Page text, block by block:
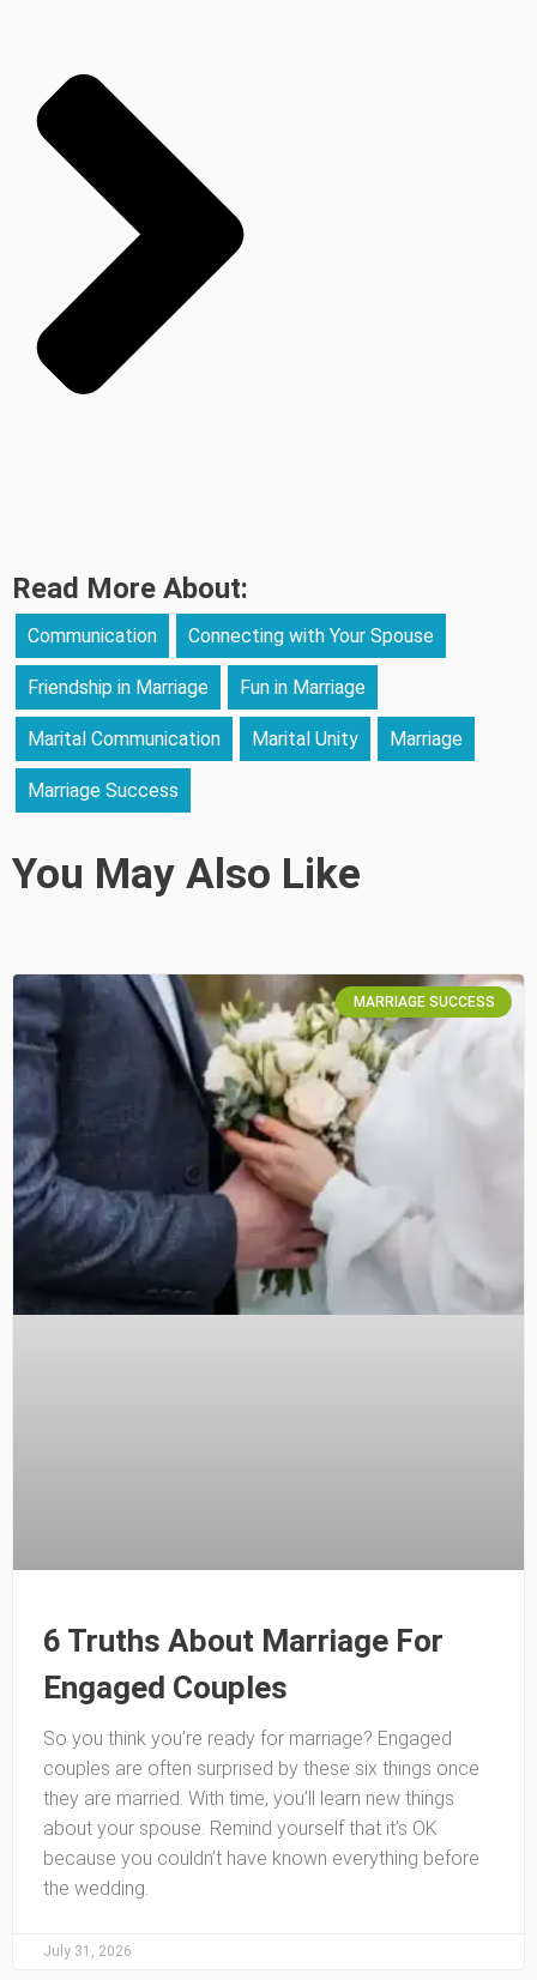
Read More About:
Communication Connecting with Your Spouse
Friendship in Marriage Fun in Marriage
Marital Communication Marital Unity Marriage
Marriage Success
You May Also Like
MARRIAGE SUCCESS
6 Truths About Marriage For
Engaged Couples
So you think you’re ready for marriage? Engaged
couples are often surprised by these six things once
they are married. With time, you’ll learn new things
about your spouse. Remind yourself that it’s OK
because you couldn’t have known everything before
the wedding.
July 31, 2026